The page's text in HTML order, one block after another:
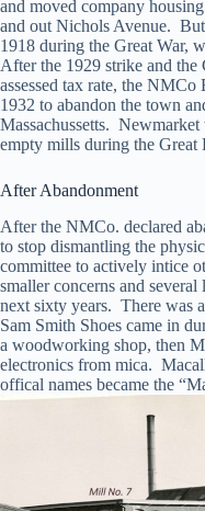
and moved company
and out Nichols Avenue.
1918 during the Great War,
After the 1929 strike and the
assessed tax rate, the
1932 to abandon the town
Massachussetts.
empty mills during the Great
After Abandonment
After the NMCo. declared
to stop dismantling the
committee to actively intice
smaller concerns and
next sixty years. There was
Sam Smith Shoes came in
a woodworking shop, then
electronics from mica.
offical names became the